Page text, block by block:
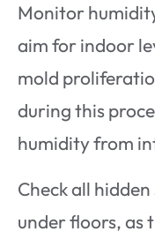
Monitor
aim for indoor
mold
during this
humidity from
Check all
under floors, as